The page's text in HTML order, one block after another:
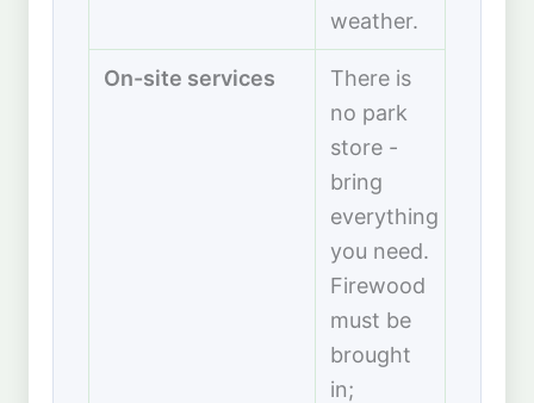
weather.
On-site services
There is
no park
store -
bring
everything
you need.
Firewood
must be
brought
in;